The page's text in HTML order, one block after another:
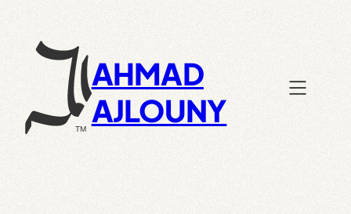
content
AHMAD
AJLOUNY